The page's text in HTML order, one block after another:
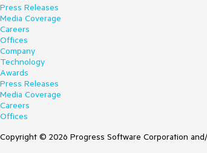
Press Releases
Media Coverage
Careers
Offices
Company
Technology
Awards
Press Releases
Media Coverage
Careers
Offices
Copyright © 2026 Progress Software Corporation